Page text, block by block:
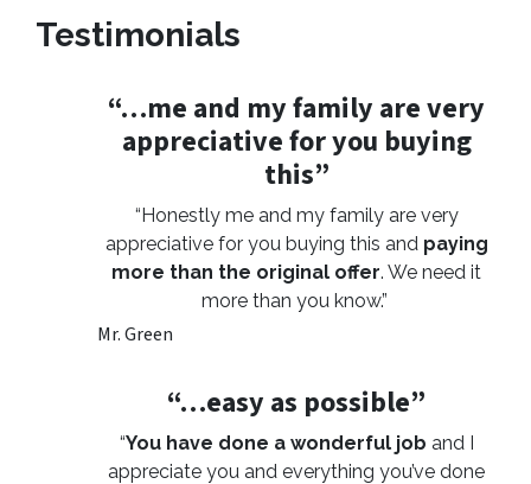
Testimonials
“…me and my family are very
appreciative for you buying
this”
“Honestly me and my family are very
appreciative for you buying this and paying
more than the original offer. We need it
more than you know.”
Mr. Green
“…easy as possible”
“You have done a wonderful job and I
appreciate you and everything you’ve done